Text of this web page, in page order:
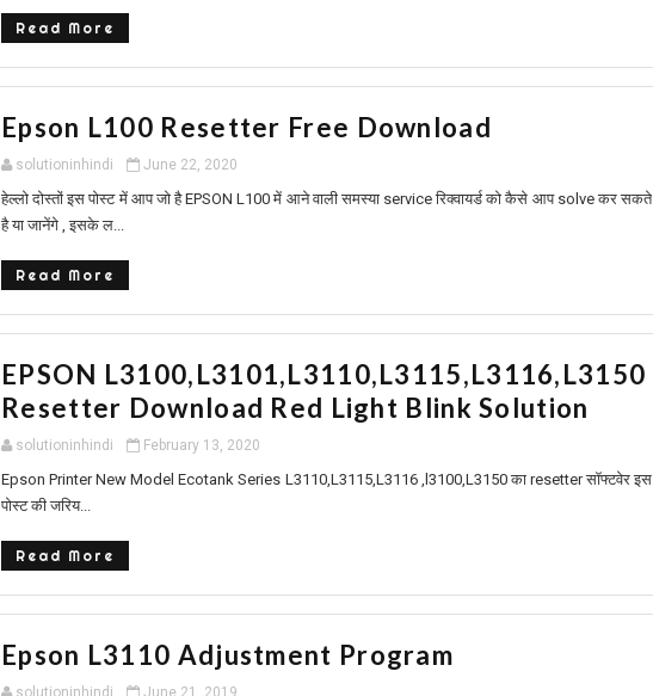
Read More
Epson L100 Resetter Free Download
solutioninhindi June 22, 2020
हेल्लो दोस्तों इस पोस्ट में आप जो है EPSON L100 में आने वाली समस्या service रिक्वायर्ड को कैसे आप solve कर सकते
है या जानेंगे , इसके ल...
Read More
EPSON L3100,L3101,L3110,L3115,L3116,L3150
Resetter Download Red Light Blink Solution
solutioninhindi February 13, 2020
Epson Printer New Model Ecotank Series L3110,L3115,L3116 ,l3100,L3150 का resetter सॉफ्टवेर इस
पोस्ट की जरिय...
Read More
Epson L3110 Adjustment Program
solutioninhindi June 21, 2019